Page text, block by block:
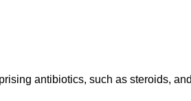
antibiotics, such as steroids,